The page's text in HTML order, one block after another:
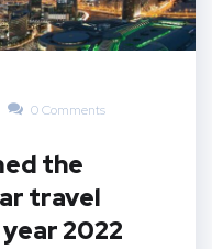
0 Comments
the
travel
2022